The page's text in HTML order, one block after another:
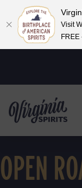
OPEN
Visit
FREE